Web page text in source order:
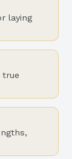
laying
true